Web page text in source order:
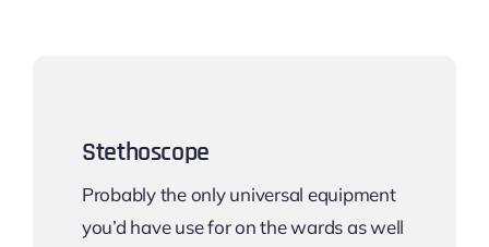
Stethoscope
Probably the only universal equipment
you’d have use for on the wards as well